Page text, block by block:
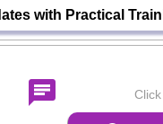
with Practical
chat